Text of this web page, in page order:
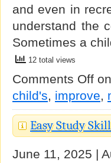
and even in
understand the
Sometimes a
12 total views
Comments Off
child's, improve,
Easy Study
June 11, 2025 |